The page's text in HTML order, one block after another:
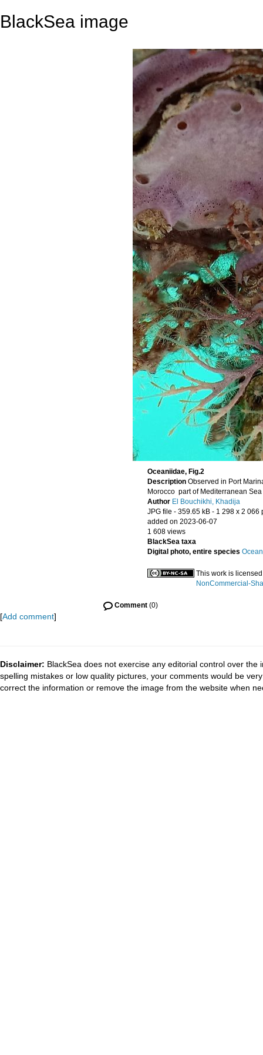
BlackSea image
Oceaniidae, Fig.2
Description
Morocco part of Mediterranean
Author El Bouchikhi, Khadija
JPG file - 359.65 kB - 1 298 x 2 066
added on 2023-06-07
1 608 views
BlackSea taxa
Digital photo, entire species
This work is
NonCommercial-
Comment (0)
[Add comment]
Disclaimer: BlackSea does not exercise any editorial control over
spelling mistakes or low quality pictures, your comments would be
correct the information or remove the image from the website when